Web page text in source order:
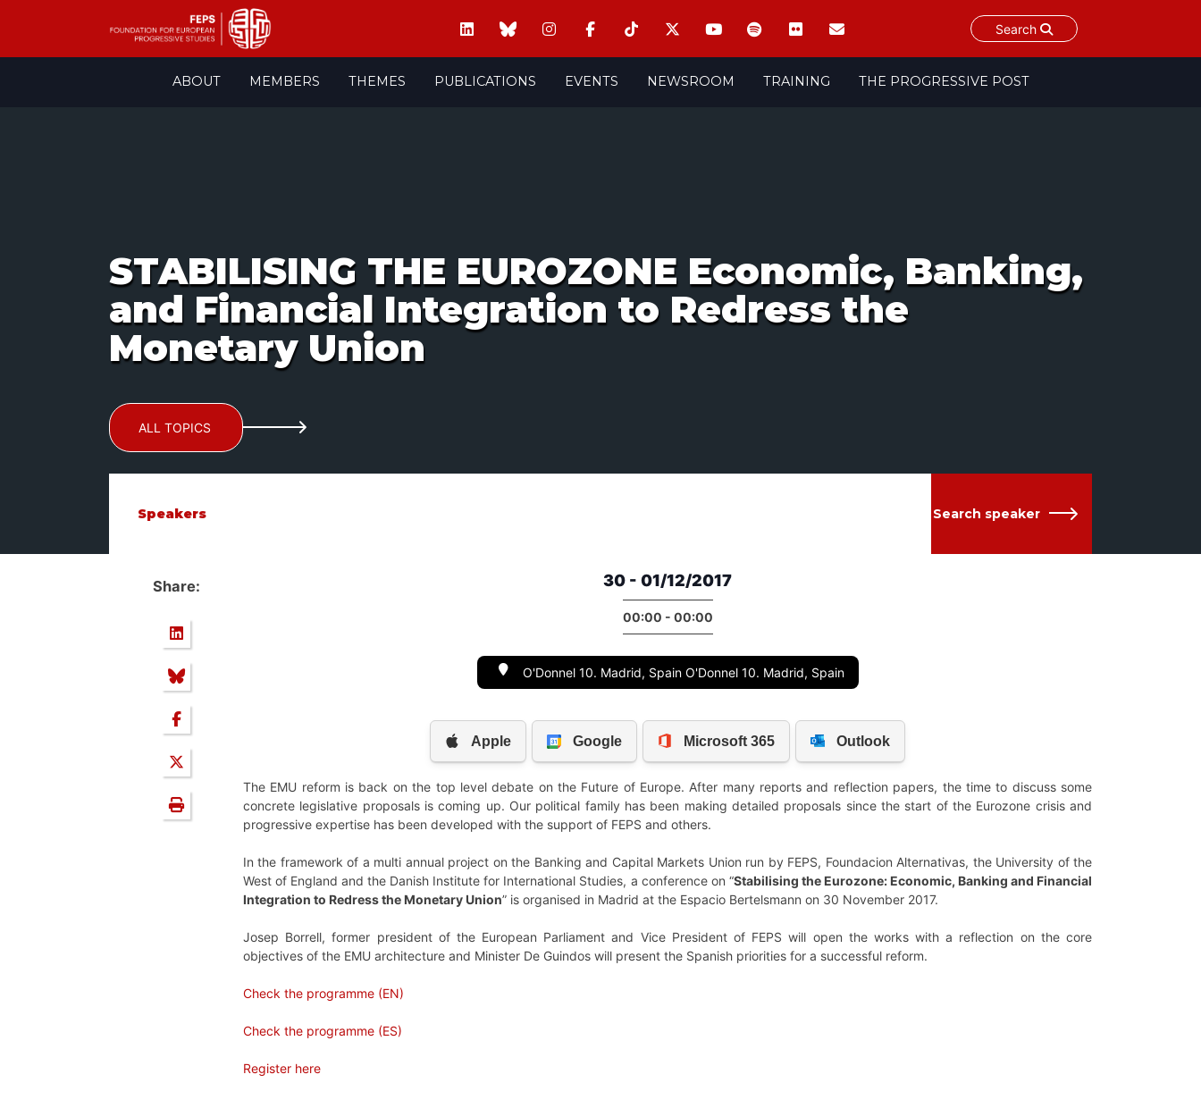
Search
ABOUT MEMBERS THEMES PUBLICATIONS EVENTS NEWSROOM TRAINING THE PROGRESSIVE POST
STABILISING THE EUROZONE Economic, Banking,
and Financial Integration to Redress the
Monetary Union
ALL TOPICS
Speakers Search speaker
Share: 30 - 01/12/2017
00:00 - 00:00
O'Donnel 10. Madrid, Spain O'Donnel 10. Madrid, Spain
The EMU reform is back on the top level debate on the Future of Europe. After many reports and reflection papers, the time to discuss some
concrete legislative proposals is coming up. Our political family has been making detailed proposals since the start of the Eurozone crisis and
progressive expertise has been developed with the support of FEPS and others.
In the framework of a multi annual project on the Banking and Capital Markets Union run by FEPS, Foundacion Alternativas, the University of the
West of England and the Danish Institute for International Studies, a conference on “Stabilising the Eurozone: Economic, Banking and Financial
Integration to Redress the Monetary Union” is organised in Madrid at the Espacio Bertelsmann on 30 November 2017.
Josep Borrell, former president of the European Parliament and Vice President of FEPS will open the works with a reflection on the core
objectives of the EMU architecture and Minister De Guindos will present the Spanish priorities for a successful reform.
Check the programme (EN)
Check the programme (ES)
Register here